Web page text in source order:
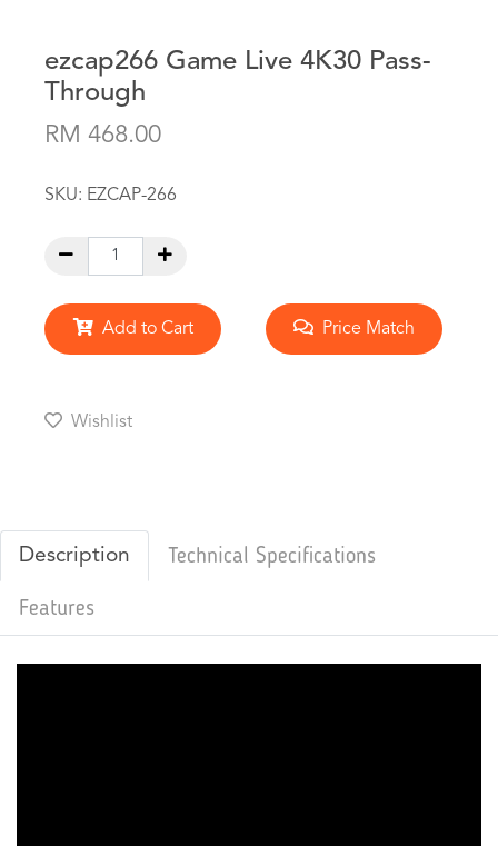
ezcap266 Game Live 4K30 Pass-
Through
RM 468.00
SKU: EZCAP-266
Add to Cart Price Match
Wishlist
Description Technical Specifications
Features